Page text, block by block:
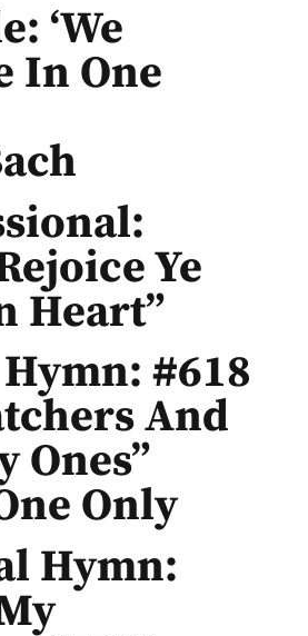
‘We
In One
Ye
Heart”
#618
And
Ones”
Only
Hymn: